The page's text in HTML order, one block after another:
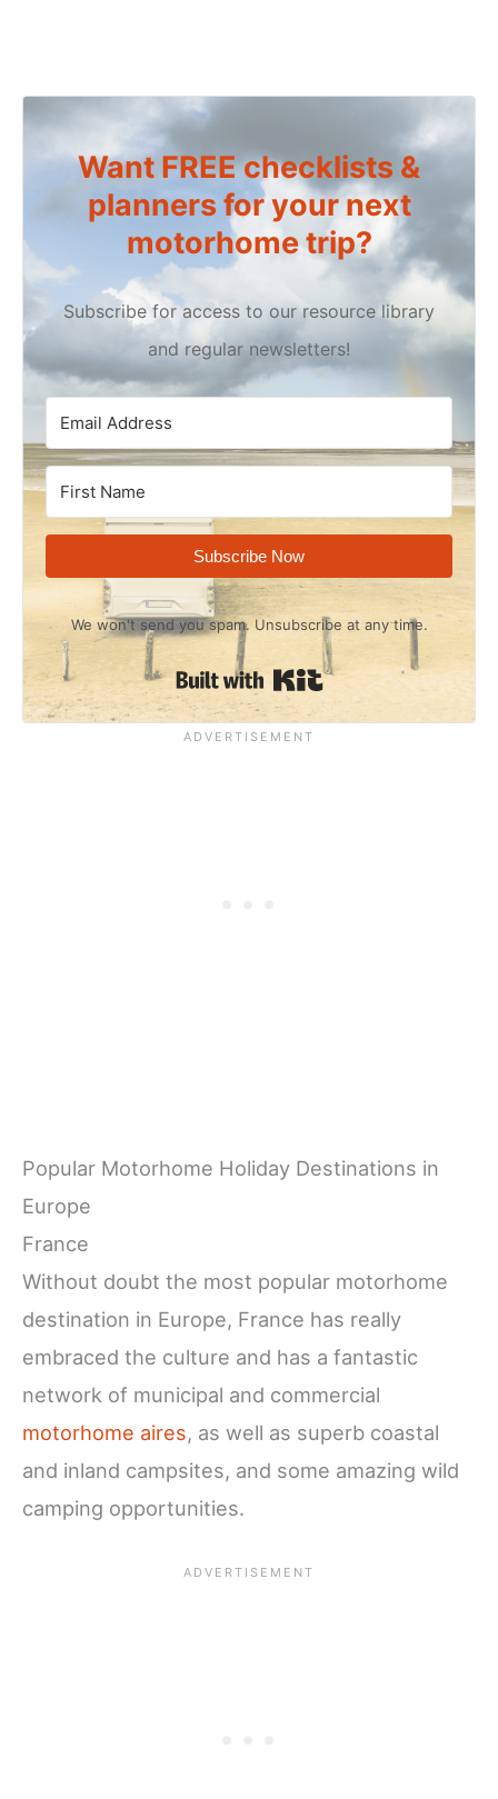
Want FREE checklists &
planners for your next
motorhome trip?
Subscribe for access to our resource library
and regular newsletters!
Subscribe Now
We won't send you spam. Unsubscribe at any time.
Built with Kit
Popular Motorhome Holiday Destinations in
Europe
France
Without doubt the most popular motorhome
destination in Europe, France has really
embraced the culture and has a fantastic
network of municipal and commercial
motorhome aires, as well as superb coastal
and inland campsites, and some amazing wild
camping opportunities.